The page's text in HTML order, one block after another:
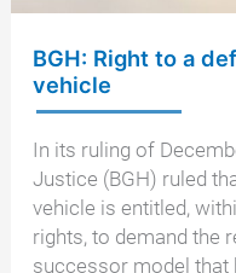
BGH: Right to a
vehicle
In its ruling of
Justice (BGH) ruled
vehicle is entitled,
rights, to demand the
successor model that